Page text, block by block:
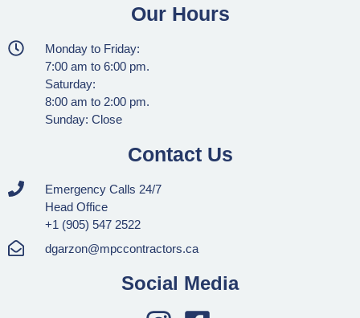
Our Hours
Monday to Friday:
7:00 am to 6:00 pm.
Saturday:
8:00 am to 2:00 pm.
Sunday: Close
Contact Us
Emergency Calls 24/7
Head Office
+1 (905) 547 2522
dgarzon@mpccontractors.ca
Social Media